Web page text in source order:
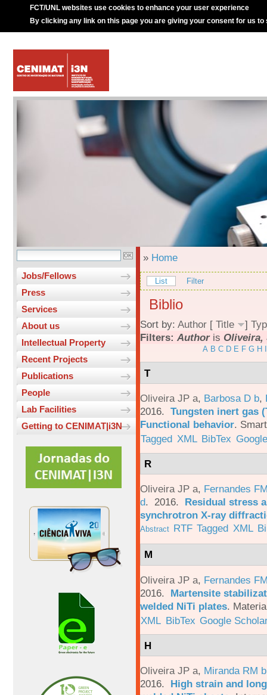
FCT/UNL websites use cookies to enhance your user experience
By clicking any link on this page you are giving your consent for us to
Jobs/Fellows
Press
Services
About us
Intellectual Property
Recent Projects
Publications
People
Lab Facilities
Getting to CENIMAT|i3N
» Home
List Filter
Biblio
Sort by: Author [ Title ]
Filters: Authoris Oliveira,
A B C D E F G H
T
Oliveira JP a, Barbosa D b,
2016. Tungsten inert gas
Functional behavior.
Tagged XML BibTex
R
Oliveira JP a, Fernandes
d. 2016. Residual stress
synchrotron X-ray
Abstract RTF Tagged XML
M
Oliveira JP a, Fernandes
2016. Martensite
welded NiTi plates.
XML BibTex Google
H
Oliveira JP a, Miranda RM b
2016. High strain and